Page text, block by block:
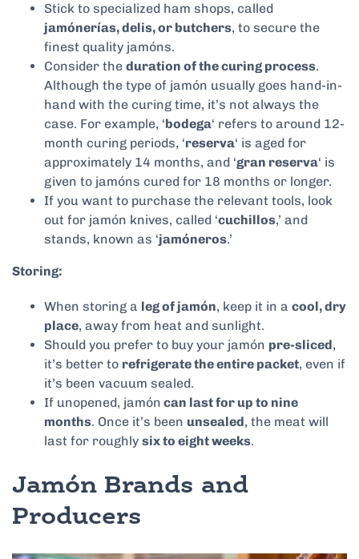
Stick to specialized ham shops, called
jamónerías, delis, or butchers, to secure the
finest quality jamóns.
Consider the duration of the curing process.
Although the type of jamón usually goes hand-in-
hand with the curing time, it’s not always the
case. For example, ‘bodega‘ refers to around 12-
month curing periods, ‘reserva‘ is aged for
approximately 14 months, and ‘gran reserva‘ is
given to jamóns cured for 18 months or longer.
If you want to purchase the relevant tools, look
out for jamón knives, called ‘cuchillos,’ and
stands, known as ‘jamóneros.’
Storing:
When storing a leg of jamón, keep it in a cool, dry
place, away from heat and sunlight.
Should you prefer to buy your jamón pre-sliced,
it’s better to refrigerate the entire packet, even if
it’s been vacuum sealed.
If unopened, jamón can last for up to nine
months. Once it’s been unsealed, the meat will
last for roughly six to eight weeks.
Jamón Brands and
Producers